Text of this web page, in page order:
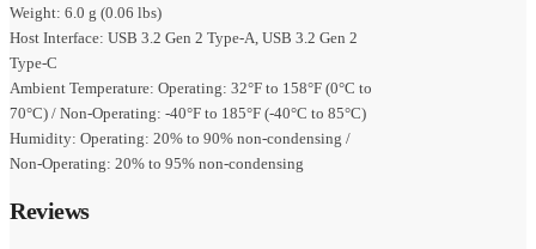
Weight: 6.0 g (0.06 lbs)
Host Interface: USB 3.2 Gen 2 Type-A, USB 3.2 Gen 2
Type-C
Ambient Temperature: Operating: 32°F to 158°F (0°C to
70°C) / Non-Operating: -40°F to 185°F (-40°C to 85°C)
Humidity: Operating: 20% to 90% non-condensing /
Non-Operating: 20% to 95% non-condensing
Reviews